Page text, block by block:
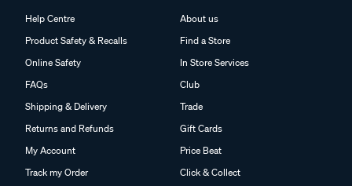
Help Centre
Product Safety & Recalls
Online Safety
FAQs
Shipping & Delivery
Returns and Refunds
My Account
Track my Order
About us
Find a Store
In Store Services
Club
Trade
Gift Cards
Price Beat
Click & Collect